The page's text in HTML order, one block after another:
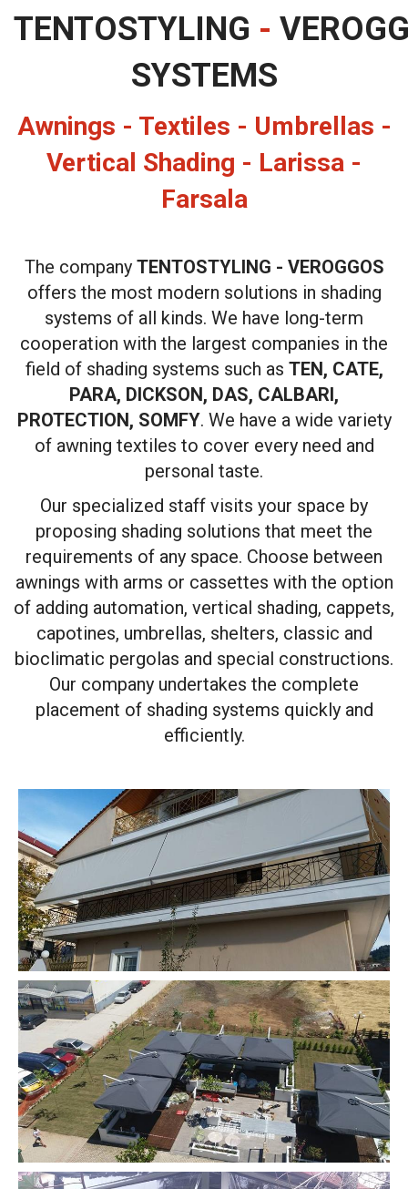
TENTOSTYLING -
SYSTEMS
Awnings - Textiles - Umbrellas -
Vertical Shading - Larissa -
Farsala
The company TENTOSTYLING - VEROGGOS
offers the most modern solutions in shading
systems of all kinds. We have long-term
cooperation with the largest companies in the
field of shading systems such as TEN, CATE,
PARA, DICKSON, DAS, CALBARI,
PROTECTION, SOMFY. We have a wide variety
of awning textiles to cover every need and
personal taste.
Our specialized staff visits your space by
proposing shading solutions that meet the
requirements of any space. Choose between
awnings with arms or cassettes with the option
of adding automation, vertical shading, cappets,
capotines, umbrellas, shelters, classic and
bioclimatic pergolas and special constructions.
Our company undertakes the complete
placement of shading systems quickly and
efficiently.